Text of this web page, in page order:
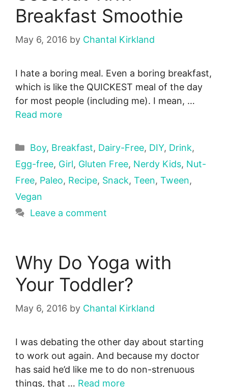
Breakfast Smoothie
May 6, 2016 by Chantal Kirkland
I hate a boring meal. Even a boring breakfast,
which is like the QUICKEST meal of the day
for most people (including me). I mean, …
Read more
Categories
Boy, Breakfast, Dairy-Free, DIY, Drink,
Egg-free, Girl, Gluten Free, Nerdy Kids, Nut-
Free, Paleo, Recipe, Snack, Teen, Tween,
Vegan
Leave a comment
Why Do Yoga with
Your Toddler?
May 6, 2016 by Chantal Kirkland
I was debating the other day about starting
to work out again. And because my doctor
has said he’d like me to do non-strenuous
things, that … Read more